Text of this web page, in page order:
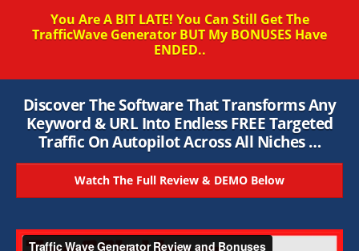
You Are A BIT LATE! You Can Still Get The
TrafficWave Generator BUT My BONUSES Have
ENDED..
Discover The Software That Transforms Any
Keyword & URL Into Endless FREE Targeted
Traffic On Autopilot Across All Niches …
Watch The Full Review & DEMO Below